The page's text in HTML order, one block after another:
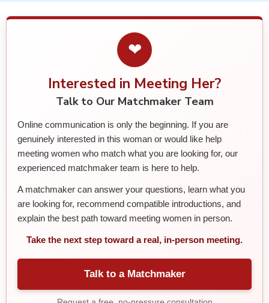
❤
Interested in Meeting Her?
Talk to Our Matchmaker Team
Online communication is only the beginning. If you are
genuinely interested in this woman or would like help
meeting women who match what you are looking for, our
experienced matchmaker team is here to help.
A matchmaker can answer your questions, learn what you
are looking for, recommend compatible introductions, and
explain the best path toward meeting women in person.
Take the next step toward a real, in-person meeting.
Talk to a Matchmaker